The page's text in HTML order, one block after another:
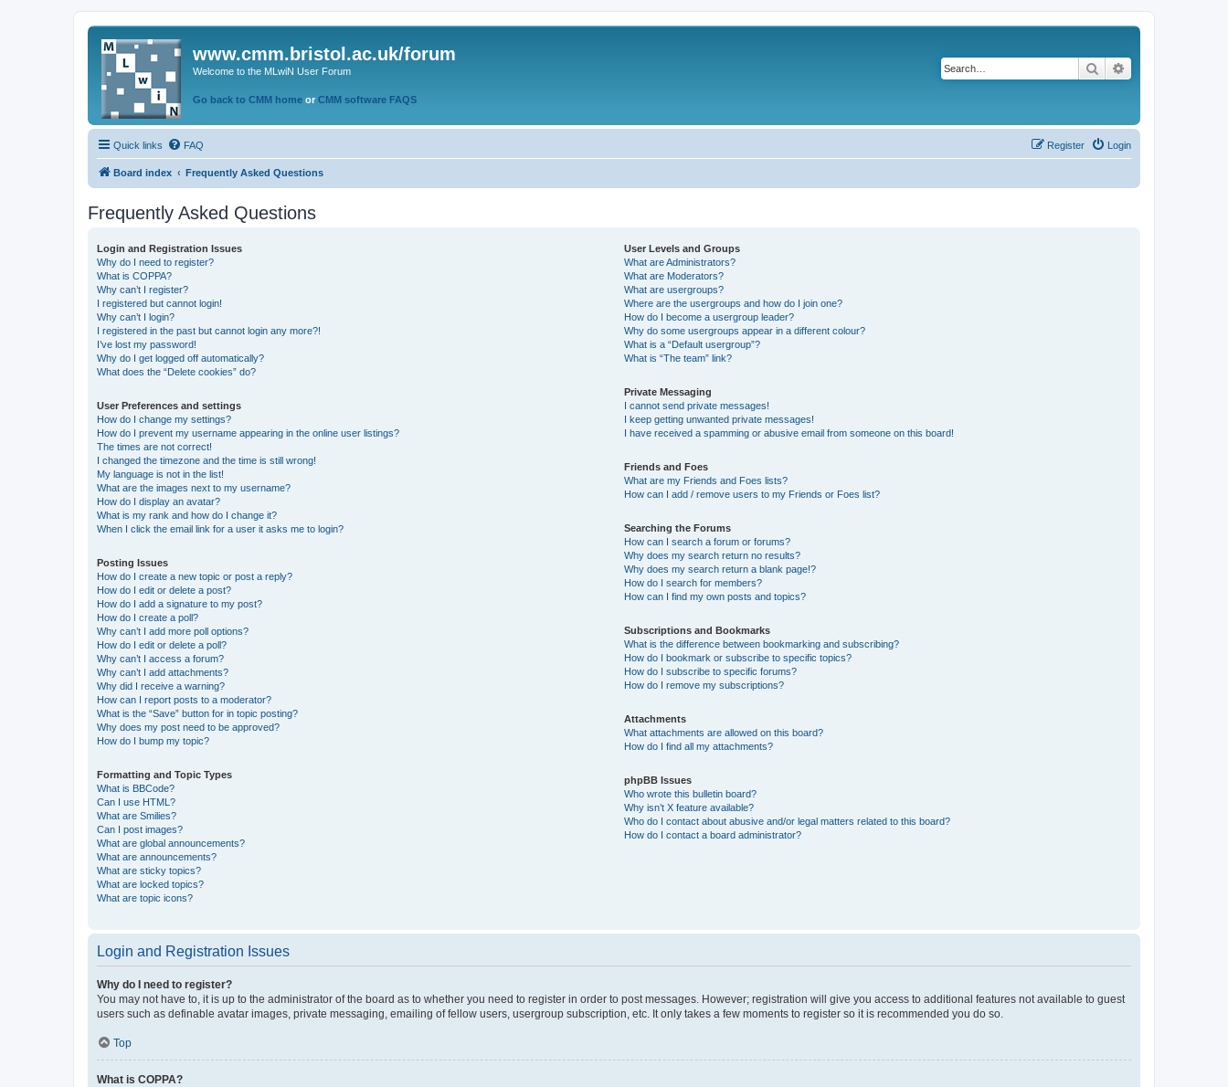
www.cmm.bristol.ac.uk/forum
Welcome to the MLwiN User Forum
Go back to CMM home or CMM software FAQS
Search
Quick links FAQ Login
Register
Board index Frequently Asked Questions
Frequently Asked Questions
Login and Registration Issues
Why do I need to register?
What is COPPA?
Why can’t I register?
I registered but cannot login!
Why can’t I login?
I registered in the past but cannot login any more?!
I’ve lost my password!
Why do I get logged off automatically?
What does the “Delete cookies” do?
User Preferences and settings
How do I change my settings?
How do I prevent my username appearing in the online user listings?
The times are not correct!
I changed the timezone and the time is still wrong!
My language is not in the list!
What are the images next to my username?
How do I display an avatar?
What is my rank and how do I change it?
When I click the email link for a user it asks me to login?
Posting Issues
How do I create a new topic or post a reply?
How do I edit or delete a post?
How do I add a signature to my post?
How do I create a poll?
Why can’t I add more poll options?
How do I edit or delete a poll?
Why can’t I access a forum?
Why can’t I add attachments?
Why did I receive a warning?
How can I report posts to a moderator?
What is the “Save” button for in topic posting?
Why does my post need to be approved?
How do I bump my topic?
Formatting and Topic Types
What is BBCode?
Can I use HTML?
What are Smilies?
Can I post images?
What are global announcements?
What are announcements?
What are sticky topics?
What are locked topics?
What are topic icons?
User Levels and Groups
What are Administrators?
What are Moderators?
What are usergroups?
Where are the usergroups and how do I join one?
How do I become a usergroup leader?
Why do some usergroups appear in a different colour?
What is a “Default usergroup”?
What is “The team” link?
Private Messaging
I cannot send private messages!
I keep getting unwanted private messages!
I have received a spamming or abusive email from someone on this board!
Friends and Foes
What are my Friends and Foes lists?
How can I add / remove users to my Friends or Foes list?
Searching the Forums
How can I search a forum or forums?
Why does my search return no results?
Why does my search return a blank page!?
How do I search for members?
How can I find my own posts and topics?
Subscriptions and Bookmarks
What is the difference between bookmarking and subscribing?
How do I bookmark or subscribe to specific topics?
How do I subscribe to specific forums?
How do I remove my subscriptions?
Attachments
What attachments are allowed on this board?
How do I find all my attachments?
phpBB Issues
Who wrote this bulletin board?
Why isn’t X feature available?
Who do I contact about abusive and/or legal matters related to this board?
How do I contact a board administrator?
Login and Registration Issues
Why do I need to register?
You may not have to, it is up to the administrator of the board as to whether you need to register in order to post messages. However; registration will give you access to additional features not available to guest
users such as definable avatar images, private messaging, emailing of fellow users, usergroup subscription, etc. It only takes a few moments to register so it is recommended you do so.
Top
What is COPPA?